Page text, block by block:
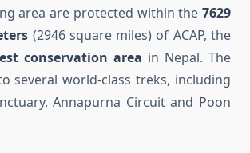
area are protected within the 7629
(2946 square miles) of ACAP, the
conservation area in Nepal. The
several world-class treks, including
Annapurna Circuit and Poon